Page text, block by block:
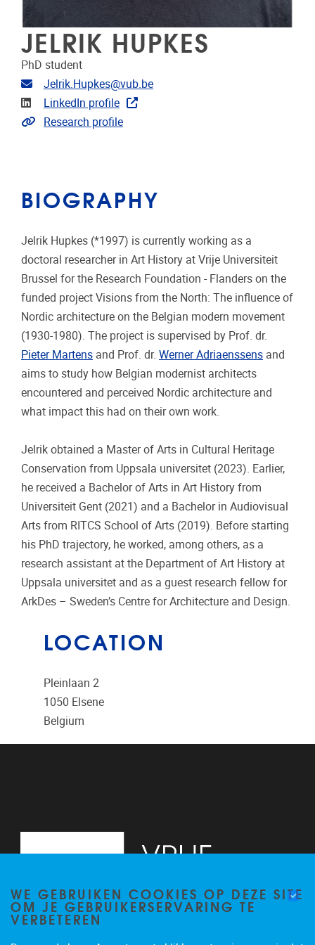
JELRIK HUPKES
PhD student
Email address
Jelrik.Hupkes@vub.be
Linkedin
LinkedIn profile
Link to CRIS
Research profile
BIOGRAPHY
Jelrik Hupkes (*1997) is currently working as a
doctoral researcher in Art History at Vrije Universiteit
Brussel for the Research Foundation - Flanders on the
funded project Visions from the North: The influence of
Nordic architecture on the Belgian modern movement
(1930-1980). The project is supervised by Prof. dr.
Pieter Martens and Prof. dr. Werner Adriaenssens and
aims to study how Belgian modernist architects
encountered and perceived Nordic architecture and
what impact this had on their own work.
Jelrik obtained a Master of Arts in Cultural Heritage
Conservation from Uppsala universitet (2023). Earlier,
he received a Bachelor of Arts in Art History from
Universiteit Gent (2021) and a Bachelor in Audiovisual
Arts from RITCS School of Arts (2019). Before starting
his PhD trajectory, he worked, among others, as a
research assistant at the Department of Art History at
Uppsala universitet and as a guest research fellow for
ArkDes – Sweden’s Centre for Architecture and Design.
LOCATION
Pleinlaan 2
1050 Elsene
Belgium
WE GEBRUIKEN COOKIES OP DEZE SITE
OM JE GEBRUIKERSERVARING TE
VERBETEREN